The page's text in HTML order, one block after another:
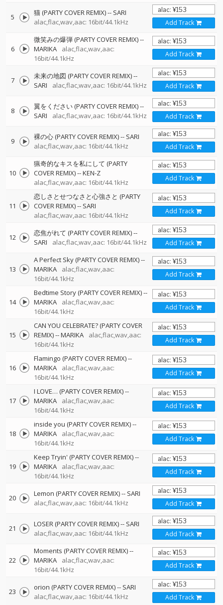
5 猫 (PARTY COVER REMIX)-- SARI
alac,flac,wav,aac: 16bit/44.1kHz
Add Track
6
微笑みの爆弾 (PARTY COVER REMIX)--
MARIKA
alac,flac,wav,aac:
16bit/44.1kHz
Add Track
7 未来の地図 (PARTY COVER REMIX)--
SARI
alac,flac,wav,aac: 16bit/44.1kHz Add Track
8 翼をください (PARTY COVER REMIX)--
SARI
alac,flac,wav,aac: 16bit/44.1kHz Add Track
9 裸の心 (PARTY COVER REMIX)-- SARI
alac,flac,wav,aac: 16bit/44.1kHz
Add Track
10
猟奇的なキスを私にして (PARTY
COVER REMIX)--KEN-Z
alac,flac,wav,aac: 16bit/44.1kHz
Add Track
11
恋しさとせつなさと心強さと (PARTY
COVER REMIX)-- SARI
alac,flac,wav,aac: 16bit/44.1kHz
Add Track
12 恋焦がれて (PARTY COVER REMIX)--
SARI
alac,flac,wav,aac: 16bit/44.1kHz Add Track
13
A Perfect Sky (PARTY COVER REMIX)--
MARIKA
alac,flac,wav,aac:
16bit/44.1kHz
Add Track
14
Bedtime Story (PARTY COVER REMIX)--
MARIKA
alac,flac,wav,aac:
16bit/44.1kHz
Add Track
15
CAN YOU CELEBRATE? (PARTY COVER
REMIX)--MARIKA
alac,flac,wav,aac:
16bit/44.1kHz
Add Track
16
Flamingo (PARTY COVER REMIX)--
MARIKA
alac,flac,wav,aac:
16bit/44.1kHz
Add Track
17
I LOVE… (PARTY COVER REMIX)--
MARIKA
alac,flac,wav,aac:
16bit/44.1kHz
Add Track
18
inside you (PARTY COVER REMIX)--
MARIKA
alac,flac,wav,aac:
16bit/44.1kHz
Add Track
19
Keep Tryin' (PARTY COVER REMIX)--
MARIKA
alac,flac,wav,aac:
16bit/44.1kHz
Add Track
20 Lemon (PARTY COVER REMIX)-- SARI
alac,flac,wav,aac: 16bit/44.1kHz
Add Track
21 LOSER (PARTY COVER REMIX)-- SARI
alac,flac,wav,aac: 16bit/44.1kHz
Add Track
22
Moments (PARTY COVER REMIX)--
MARIKA
alac,flac,wav,aac:
16bit/44.1kHz
Add Track
23 orion (PARTY COVER REMIX)-- SARI
alac,flac,wav,aac: 16bit/44.1kHz
Add Track